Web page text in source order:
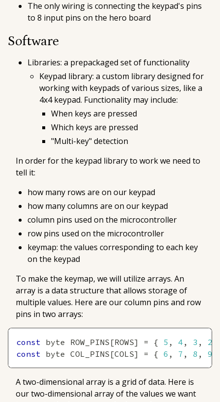
The only wiring is connecting the keypad's pins
to 8 input pins on the hero board
Software
Libraries: a prepackaged set of functionality
Keypad library: a custom library designed for
working with keypads of various sizes, like a
4x4 keypad. Functionality may include:
When keys are pressed
Which keys are pressed
"Multi-key" detection
In order for the keypad library to work we need to
tell it:
how many rows are on our keypad
how many columns are on our keypad
column pins used on the microcontroller
row pins used on the microcontroller
keymap: the values corresponding to each key
on the keypad
To make the keymap, we will utilize arrays. An
array is a data structure that allows storage of
multiple values. Here are our column pins and row
pins in two arrays:
const byte ROW_PINS [ROWS] = { 5 , 4 , 3 , 2
const byte COL_PINS [COLS] = { 6 , 7 , 8 , 9
A two-dimensional array is a grid of data. Here is
our two-dimensional array of the values we want